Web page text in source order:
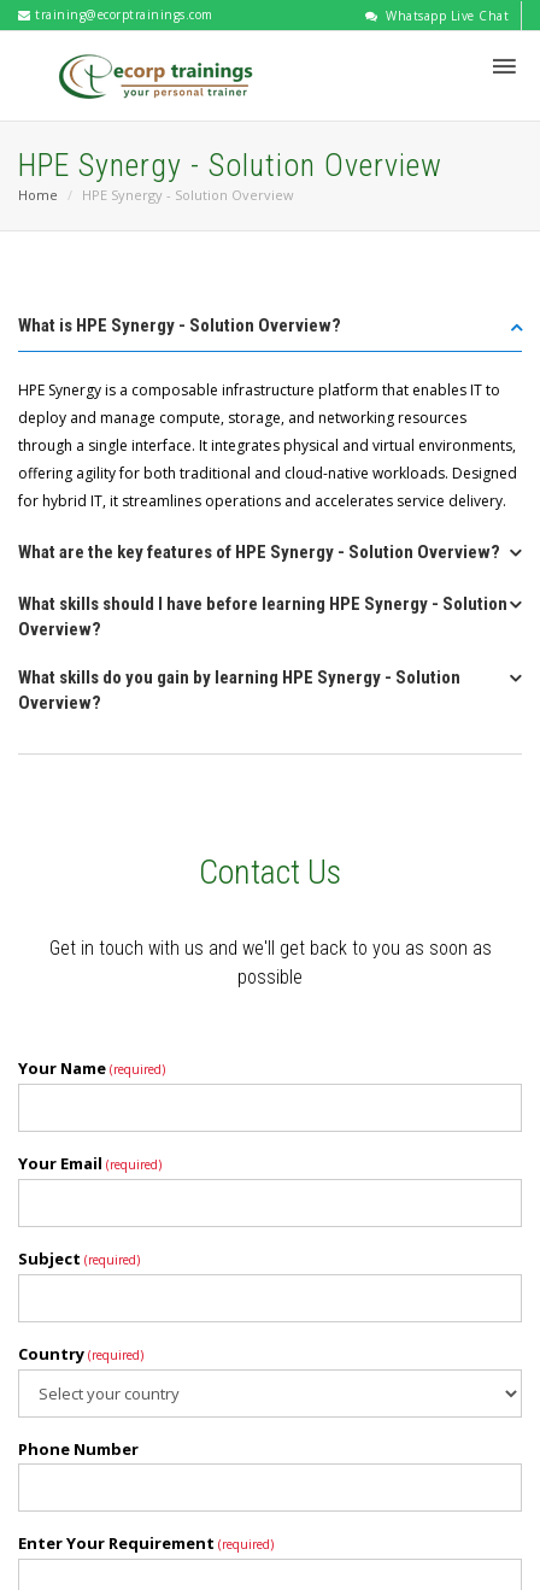
training@ecorptrainings.com Whatsapp Live Chat
HPE Synergy - Solution Overview
Home HPE Synergy - Solution Overview
What is HPE Synergy - Solution Overview?
HPE Synergy is a composable infrastructure platform that enables IT to
deploy and manage compute, storage, and networking resources
through a single interface. It integrates physical and virtual environments,
offering agility for both traditional and cloud-native workloads. Designed
for hybrid IT, it streamlines operations and accelerates service delivery.
What are the key features of HPE Synergy - Solution Overview?
What skills should I have before learning HPE Synergy - Solution
Overview?
What skills do you gain by learning HPE Synergy - Solution
Overview?
Contact Us
Get in touch with us and we'll get back to you as soon as
possible
Your Name (required)
Your Email (required)
Subject (required)
Country (required)
Phone Number
Enter Your Requirement (required)